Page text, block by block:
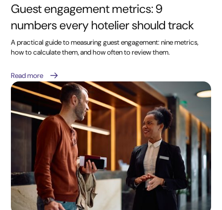
Guest engagement metrics: 9
numbers every hotelier should track
A practical guide to measuring guest engagement: nine metrics,
how to calculate them, and how often to review them.
Read more